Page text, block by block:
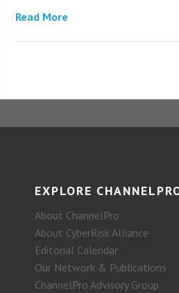
Read More
EXPLORE
About ChannelPro
About CyberRisk Alliance
Editorial Calendar
Our Network & Publications
ChannelPro Advisory Group